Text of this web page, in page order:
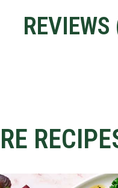
REVIEWS